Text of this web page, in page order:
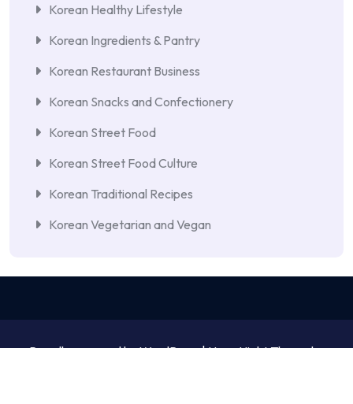
Korean Healthy Lifestyle
Korean Ingredients & Pantry
Korean Restaurant Business
Korean Snacks and Confectionery
Korean Street Food
Korean Street Food Culture
Korean Traditional Recipes
Korean Vegetarian and Vegan
Proudly powered by WordPress | NewsNight Theme by